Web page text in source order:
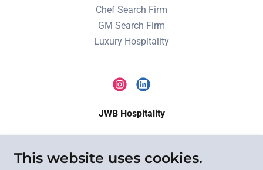
Chef Search Firm
GM Search Firm
Luxury Hospitality
JWB Hospitality
Executive search for restaurants, hotels, resorts,
private clubs, and hospitality brands nationwide.
This website uses cookies.